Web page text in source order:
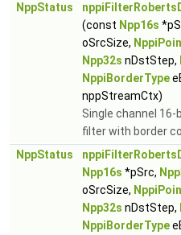
NppStatus
(const Npp16s
oSrcSize,
Npp32s nDstStep,
NppiBorderType
nppStreamCtx)
Single channel
filter with border
NppStatus
Npp16s *pSrc,
oSrcSize,
Npp32s nDstStep,
NppiBorderType